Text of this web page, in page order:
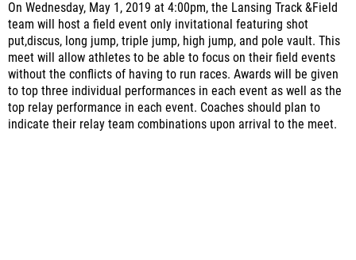
On Wednesday, May 1, 2019 at 4:00pm, the Lansing Track &Field
team will host a field event only invitational featuring shot
put,discus, long jump, triple jump, high jump, and pole vault. This
meet will allow athletes to be able to focus on their field events
without the conflicts of having to run races. Awards will be given
to top three individual performances in each event as well as the
top relay performance in each event. Coaches should plan to
indicate their relay team combinations upon arrival to the meet.